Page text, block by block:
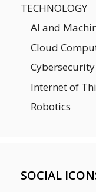
TECHNOLOGY
AI and
Cloud
Cybersecurity
Internet of
Robotics
SOCIAL